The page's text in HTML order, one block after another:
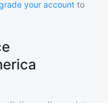
your account to